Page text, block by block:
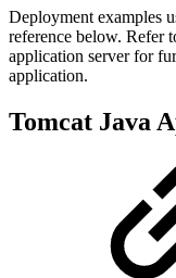
Deployment examples
reference below. Refer
application server for
application.
Tomcat Java